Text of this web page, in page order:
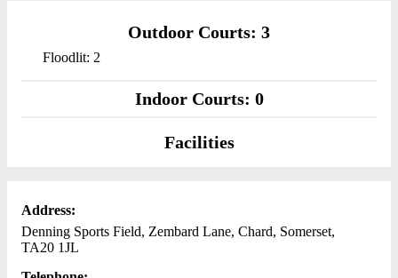
Outdoor Courts: 3
Floodlit: 2
Indoor Courts: 0
Facilities
Address:
Denning Sports Field, Zembard Lane, Chard, Somerset,
TA20 1JL